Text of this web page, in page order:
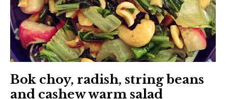
Bok choy, radish, string beans
and cashew warm salad